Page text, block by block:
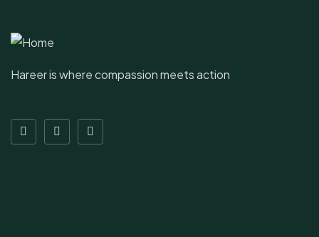
Hareer is where compassion meets action